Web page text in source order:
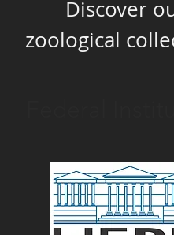
Discover
zoological